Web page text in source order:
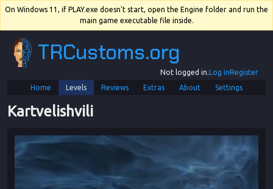
On Windows 11, if PLAY.exe doesn't start, open the Engine folder and run the
main game executable file inside.
TRCustoms.org
Not logged in.Log inRegister
Home
Levels Reviews Extras About Settings
Kartvelishvili